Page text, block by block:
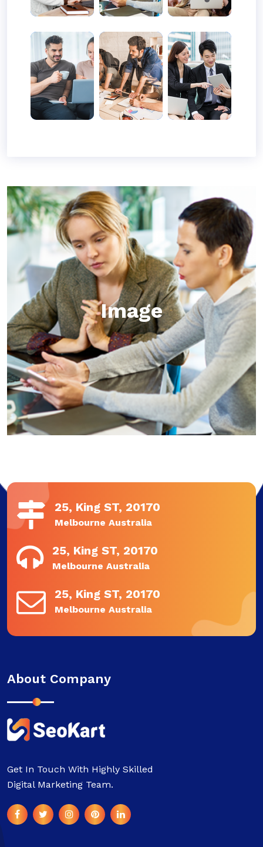
Image
25, King ST, 20170
Melbourne Australia
25, King ST, 20170
Melbourne Australia
25, King ST, 20170
Melbourne Australia
About Company
Get In Touch With Highly Skilled
Digital Marketing Team.